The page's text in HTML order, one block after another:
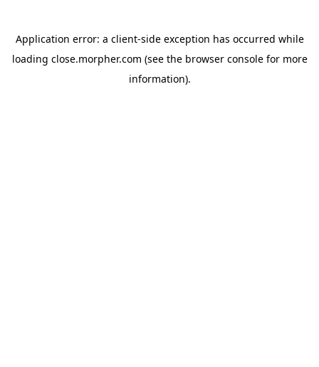
Application error: a client-side exception has occurred while
loading close.morpher.com (see the browser consolefor more
information).